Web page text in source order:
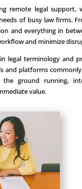
remote legal support,
of busy law firms.
and everything in
and minimize
legal terminology and
and platforms
ground running,
value.